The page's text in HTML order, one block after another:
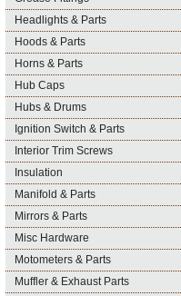
Headlights & Parts
Hoods & Parts
Horns & Parts
Hub Caps
Hubs & Drums
Ignition Switch & Parts
Interior Trim Screws
Insulation
Manifold & Parts
Mirrors & Parts
Misc Hardware
Motometers & Parts
Muffler & Exhaust Parts